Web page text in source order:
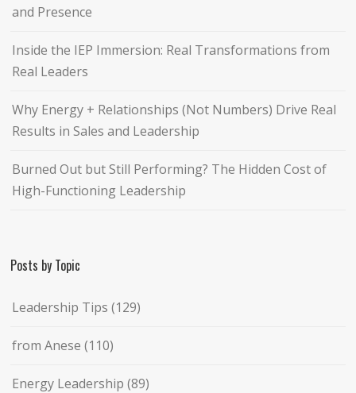
and Presence
Inside the IEP Immersion: Real Transformations from
Real Leaders
Why Energy + Relationships (Not Numbers) Drive Real
Results in Sales and Leadership
Burned Out but Still Performing? The Hidden Cost of
High-Functioning Leadership
Posts by Topic
Leadership Tips(129)
from Anese(110)
Energy Leadership(89)